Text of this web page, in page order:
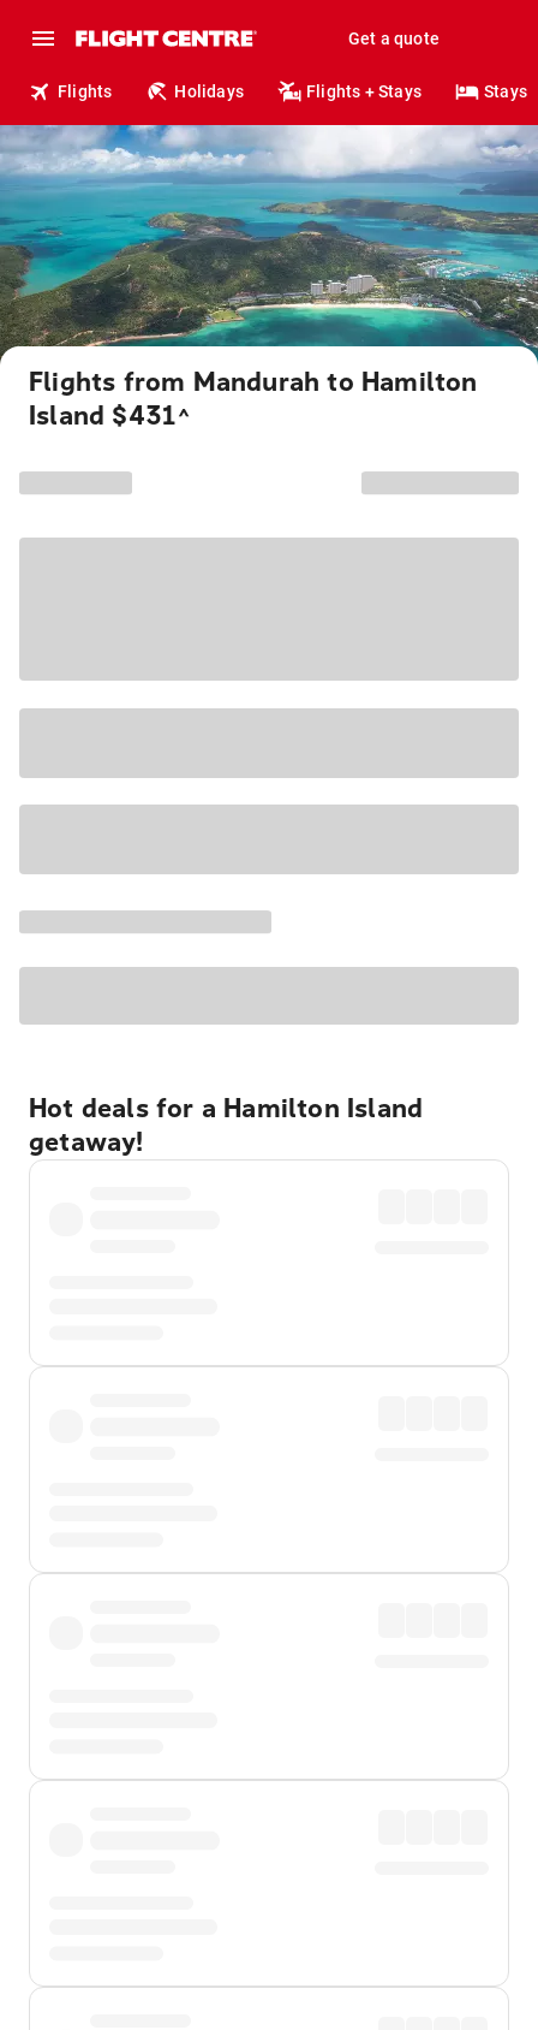
Get a quote
Flights Holidays Flights + Stays Stays
Flights from Mandurah to Hamilton
Island $431^
Hot deals for a Hamilton Island
getaway!